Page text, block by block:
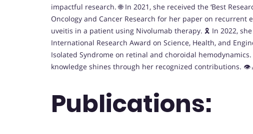
impactful research. 🌐 In 2021, she received the ‘Best
Oncology and Cancer Research for her paper on
uveitis in a patient using Nivolumab therapy. 🎗️ In 2022, she
International Research Award on Science, Health, and
Isolated Syndrome on retinal and choroidal
knowledge shines through her recognized contributions.
Publications: